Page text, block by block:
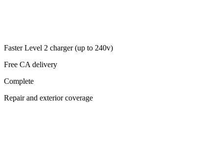
Faster Level 2 charger (up to 240v)
Free CA delivery
Complete
Repair and exterior coverage